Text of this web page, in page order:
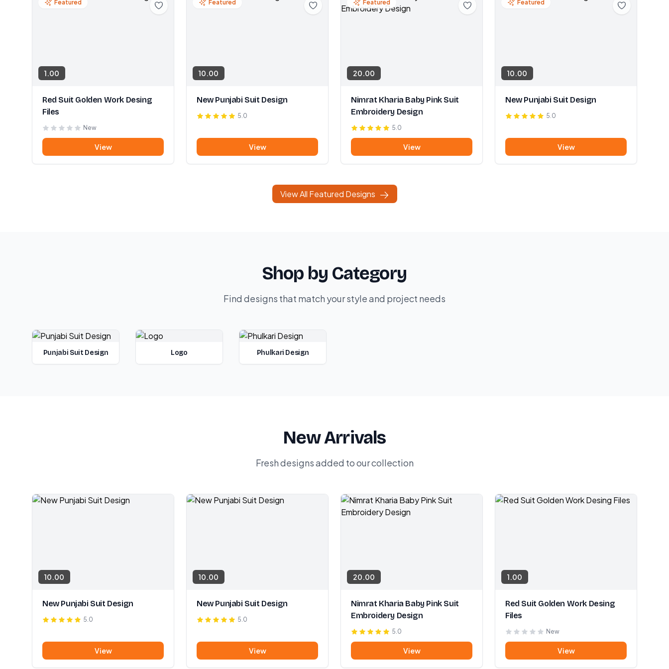
Featured
1.00
Red Suit Golden Work Desing
Files
New
View
Featured
10.00
New Punjabi Suit Design
5.0
View
Featured
20.00
Nimrat Kharia Baby Pink Suit
Embroidery Design
5.0
View
Featured
10.00
New Punjabi Suit Design
5.0
View
View All Featured Designs
Shop by Category
Find designs that match your style and project needs
Punjabi Suit Design Logo Phulkari Design
New Arrivals
Fresh designs added to our collection
10.00
New Punjabi Suit Design
5.0
View
10.00
New Punjabi Suit Design
5.0
View
20.00
Nimrat Kharia Baby Pink Suit
Embroidery Design
5.0
View
1.00
Red Suit Golden Work Desing
Files
New
View